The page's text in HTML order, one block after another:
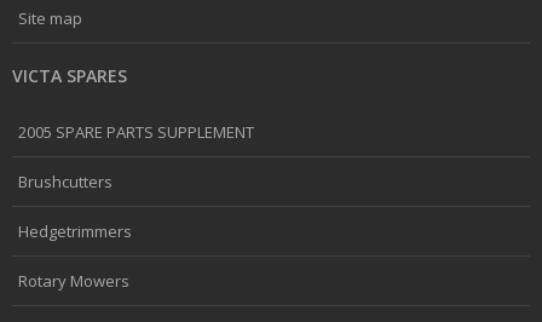
Site map
VICTA SPARES
2005 SPARE PARTS SUPPLEMENT
Brushcutters
Hedgetrimmers
Rotary Mowers